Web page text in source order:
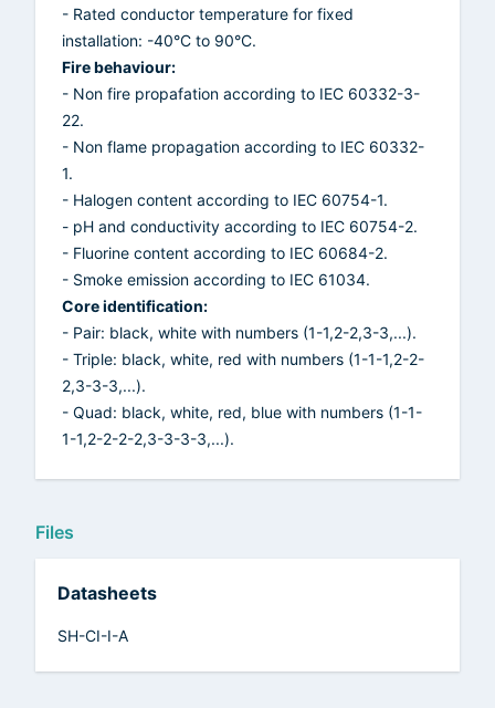
- Rated conductor temperature for fixed
installation: -40°C to 90°C.
Fire behaviour:
- Non fire propafation according to IEC 60332-3-
22.
- Non flame propagation according to IEC 60332-
1.
- Halogen content according to IEC 60754-1.
- pH and conductivity according to IEC 60754-2.
- Fluorine content according to IEC 60684-2.
- Smoke emission according to IEC 61034.
Core identification:
- Pair: black, white with numbers (1-1,2-2,3-3,...).
- Triple: black, white, red with numbers (1-1-1,2-2-
2,3-3-3,...).
- Quad: black, white, red, blue with numbers (1-1-
1-1,2-2-2-2,3-3-3-3,...).
Files
Datasheets
SH-CI-I-A